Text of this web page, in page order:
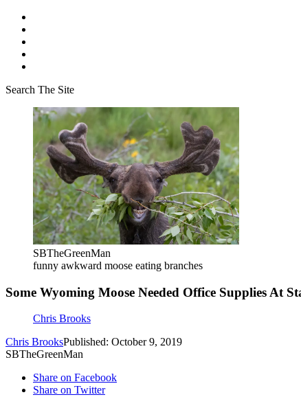
Search The Site
SBTheGreenMan
funny awkward moose eating branches
Some Wyoming Moose Needed Office Supplies At
Chris Brooks
Chris BrooksPublished: October 9, 2019
SBTheGreenMan
Share on Facebook
Share on Twitter